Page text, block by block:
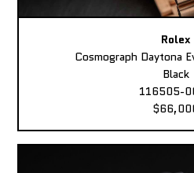
Rolex
Cosmograph Daytona
Black
116505-